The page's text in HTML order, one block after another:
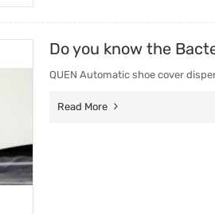
Do you know the
QUEN Automatic shoe cover
Read More